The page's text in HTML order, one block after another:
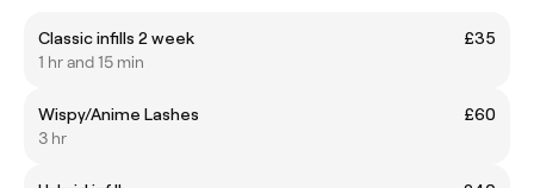
Classic infills 2 week
£35
1 hr and 15 min
Wispy/Anime Lashes
£60
3 hr